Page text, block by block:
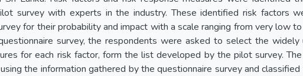
survey with experts in the industry. These identified risk factors
for their probability and impact with a scale ranging from very low
survey, the respondents were asked to select the
for each risk factor, form the list developed by the pilot survey.
the information gathered by the questionnaire survey and